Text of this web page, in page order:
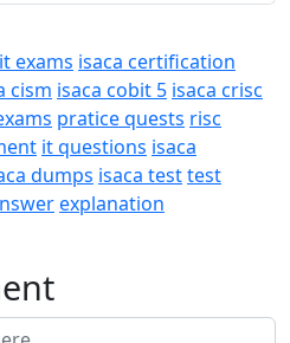
it exams isaca certification
cism isaca cobit 5 isaca crisc
pratice quests risc
it questions isaca
dumps isaca testtest
explanation